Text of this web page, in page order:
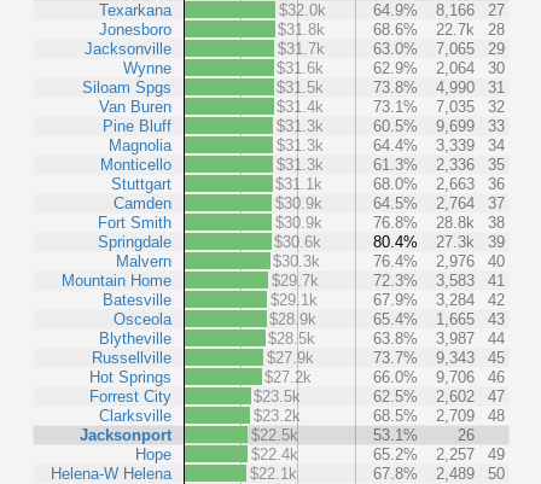
Texarkana
Jonesboro
Jacksonville
Wynne
Siloam Spgs
Van Buren
Pine Bluff
Magnolia
Monticello
Stuttgart
Camden
Fort Smith
Springdale
Malvern
Mountain Home
Batesville
Osceola
Blytheville
Russellville
Hot Springs
Forrest City
Clarksville
Jacksonport
Hope
Helena-W Helena
$32.0k
64.9% 8,166
27
$31.8k
68.6% 22.7k
28
$31.7k
63.0% 7,065
29
$31.6k
62.9% 2,064
30
$31.5k
73.8% 4,990
31
$31.4k
73.1% 7,035
32
$31.3k
60.5% 9,699
33
$31.3k
64.4% 3,339
34
$31.3k
61.3% 2,336
35
$31.1k
68.0% 2,663
36
$30.9k
64.5% 2,764
37
$30.9k
76.8% 28.8k
38
$30.6k
80.4% 27.3k
39
$30.3k
76.4% 2,976
40
$29.7k
72.3% 3,583
41
$29.1k
67.9% 3,284
42
$28.9k
65.4% 1,665
43
$28.5k
63.8% 3,987
44
$27.9k
73.7% 9,343
45
$27.2k
66.0% 9,706
46
$23.5k
62.5% 2,602
47
$23.2k
68.5% 2,709
48
$22.5k
53.1%
26
$22.4k
65.2% 2,257
49
$22.1k
67.8% 2,489 50